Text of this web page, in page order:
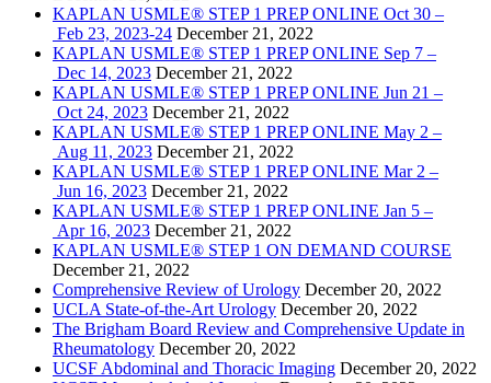
KAPLAN USMLE® STEP 1 PREP ONLINE Oct 30 –
Feb 23, 2023-24 December 21, 2022
KAPLAN USMLE® STEP 1 PREP ONLINE Sep 7 –
Dec 14, 2023 December 21, 2022
KAPLAN USMLE® STEP 1 PREP ONLINE Jun 21 –
Oct 24, 2023 December 21, 2022
KAPLAN USMLE® STEP 1 PREP ONLINE May 2 –
Aug 11, 2023 December 21, 2022
KAPLAN USMLE® STEP 1 PREP ONLINE Mar 2 –
Jun 16, 2023 December 21, 2022
KAPLAN USMLE® STEP 1 PREP ONLINE Jan 5 –
Apr 16, 2023 December 21, 2022
KAPLAN USMLE® STEP 1 ON DEMAND COURSE
December 21, 2022
Comprehensive Review of Urology December 20, 2022
UCLA State-of-the-Art Urology December 20, 2022
The Brigham Board Review and Comprehensive Update in
Rheumatology December 20, 2022
UCSF Abdominal and Thoracic Imaging December 20, 2022